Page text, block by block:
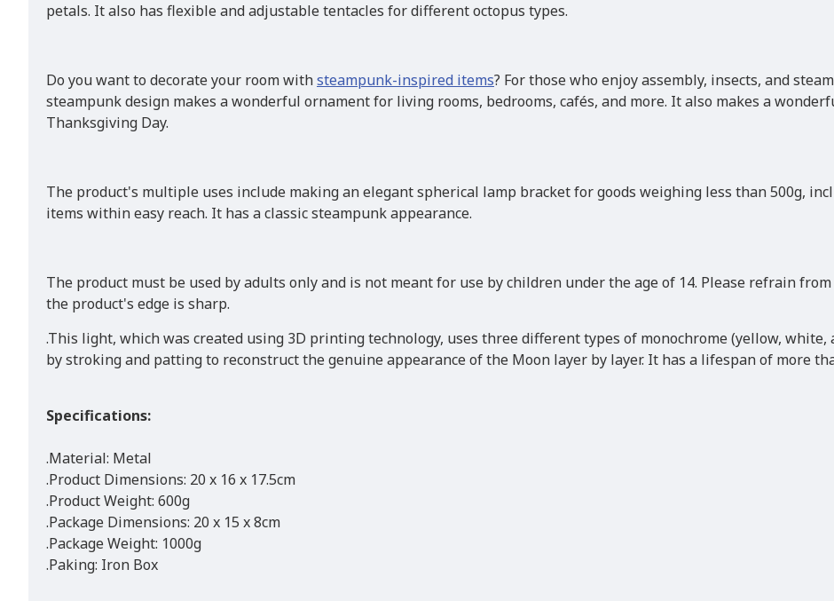
petals. It also has flexible and adjustable tentacles for different octopus types.
Do you want to decorate your room withsteampunk-inspired items? For those who enjoy assembly, insects, and
steampunk design makes a wonderful ornament for living rooms, bedrooms, cafés, and more. It also makes a
Thanksgiving Day.
The product's multiple uses include making an elegant spherical lamp bracket for goods weighing less than 500g,
items within easy reach. It has a classic steampunk appearance.
The product must be used by adults only and is not meant for use by children under the age of 14. Please refrain
the product's edge is sharp.
.This light, which was created using 3D printing technology, uses three different types of monochrome (yellow,
by stroking and patting to reconstruct the genuine appearance of the Moon layer by layer. It has a lifespan of more
Specifications:
.Material: Metal
.Product Dimensions: 20 x 16 x 17.5cm
.Product Weight: 600g
.Package Dimensions: 20 x 15 x 8cm
.Package Weight: 1000g
.Paking: Iron Box